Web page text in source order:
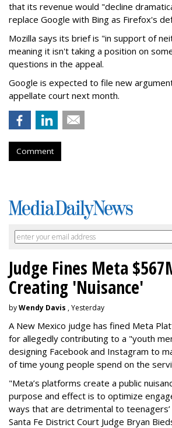
that its revenue would "decline
replace Google with Bing as Firefox's
Mozilla says its brief is "in support of
meaning it isn't taking a position on
questions in the appeal.
Google is expected to file new
appellate court next month.
Comment
Judge Fines Meta
Creating 'Nuisance'
byWendy Davis , Yesterday
A New Mexico judge has fined Meta
for allegedly contributing to a "youth
designing Facebook and Instagram to
of time young people spend on the
"Meta’s platforms create a public
purpose and effect is to optimize
ways that are detrimental to
Santa Fe District Court Judge Bryan